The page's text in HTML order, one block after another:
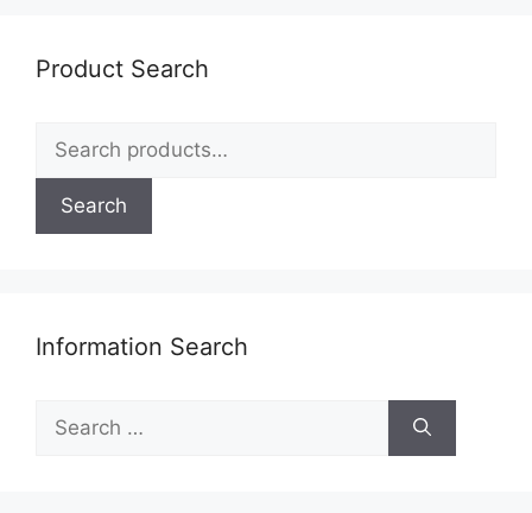
Product Search
Search
for:
Search
Information Search
Search
for: